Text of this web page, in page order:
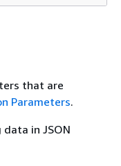
that are
Parameters.
in JSON